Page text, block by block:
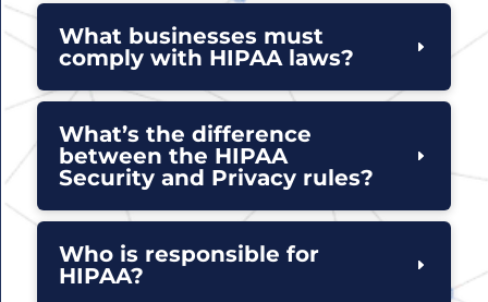
What businesses must
comply with HIPAA laws?
What’s the difference
between the HIPAA
Security and Privacy rules?
Who is responsible for
HIPAA?